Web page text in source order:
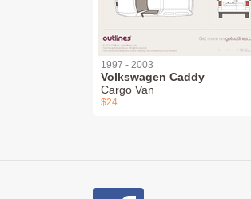
1997 - 2003
Volkswagen Caddy
Cargo Van
$24